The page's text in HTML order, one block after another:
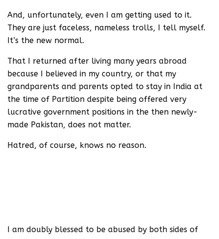
And, unfortunately, even I am getting used to it.
They are just faceless, nameless trolls, I tell myself.
It’s the new normal.
That I returned after living many years abroad
because I believed in my country, or that my
grandparents and parents opted to stay in India at
the time of Partition despite being offered very
lucrative government positions in the then newly-
made Pakistan, does not matter.
Hatred, of course, knows no reason.
I am doubly blessed to be abused by both sides of